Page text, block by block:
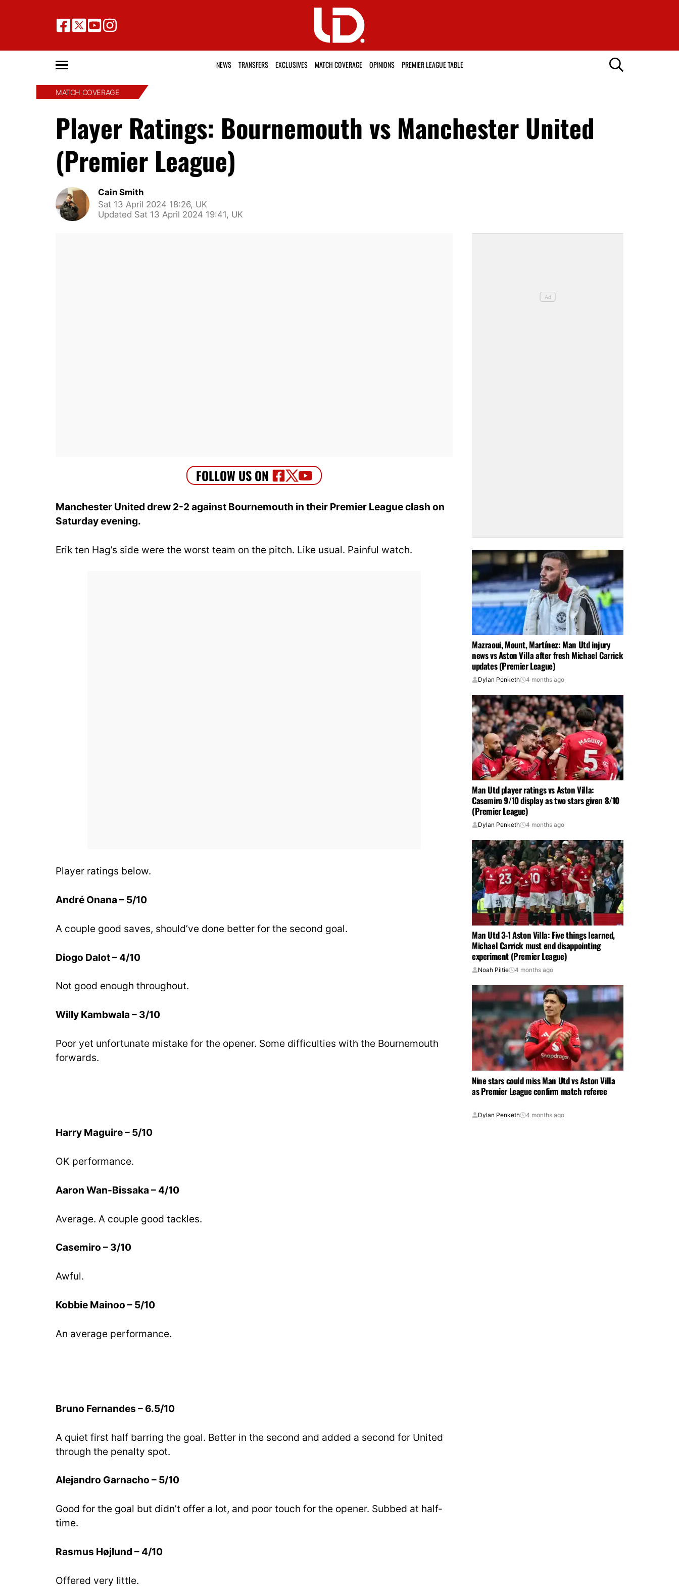
NEWS TRANSFERS EXCLUSIVES MATCH COVERAGE OPINIONS PREMIER LEAGUE TABLE
MATCH COVERAGE
Player Ratings: Bournemouth vs Manchester United
(Premier League)
Cain Smith
Sat 13 April 2024 18:26, UK
Updated Sat 13 April 2024 19:41, UK
Manchester United drew 2-2 against Bournemouth in their Premier League clash on
Saturday evening.
Erik ten Hag’s side were the worst team on the pitch. Like usual. Painful watch.
Player ratings below.
André Onana – 5/10
A couple good saves, should’ve done better for the second goal.
Diogo Dalot – 4/10
Not good enough throughout.
Willy Kambwala – 3/10
Poor yet unfortunate mistake for the opener. Some difficulties with the Bournemouth
forwards.
Harry Maguire – 5/10
OK performance.
Aaron Wan-Bissaka – 4/10
Average. A couple good tackles.
Casemiro – 3/10
Awful.
Kobbie Mainoo – 5/10
An average performance.
Bruno Fernandes – 6.5/10
A quiet first half barring the goal. Better in the second and added a second for United
through the penalty spot.
Alejandro Garnacho – 5/10
Good for the goal but didn’t offer a lot, and poor touch for the opener. Subbed at half-
time.
Rasmus Højlund – 4/10
Offered very little.
Mazraoui, Mount, Martínez: Man Utd injury
news vs Aston Villa after fresh Michael Carrick
updates (Premier League)
Dylan Penketh 4 months ago
Man Utd player ratings vs Aston Villa:
Casemiro 9/10 display as two stars given 8/10
(Premier League)
Dylan Penketh 4 months ago
Man Utd 3-1 Aston Villa: Five things learned,
Michael Carrick must end disappointing
experiment (Premier League)
Noah Piltie 4 months ago
Nine stars could miss Man Utd vs Aston Villa
as Premier League confirm match referee
Dylan Penketh 4 months ago